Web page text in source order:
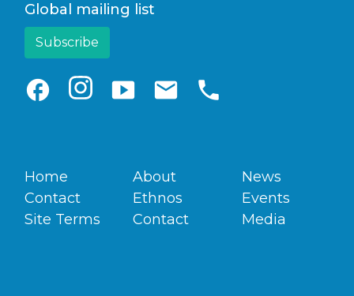
Global mailing list
facebook smart_display email phone
Home
Contact
Site Terms
About
Ethnos
Contact
News
Events
Media